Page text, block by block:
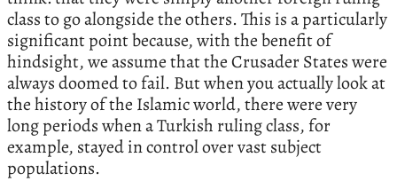
class to go alongside the others. This is a particularly
significant point because, with the benefit of
hindsight, we assume that the Crusader States were
always doomed to fail. But when you actually look at
the history of the Islamic world, there were very
long periods when a Turkish ruling class, for
example, stayed in control over vast subject
populations.